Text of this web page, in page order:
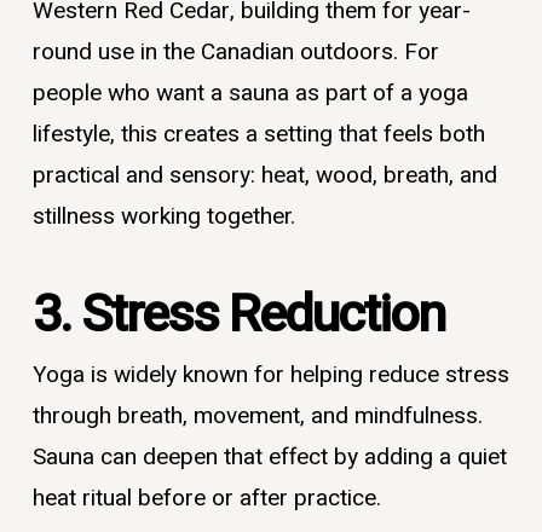
Western Red Cedar, building them for year-
round use in the Canadian outdoors. For
people who want a sauna as part of a yoga
lifestyle, this creates a setting that feels both
practical and sensory: heat, wood, breath, and
stillness working together.
3. Stress Reduction
Yoga is widely known for helping reduce stress
through breath, movement, and mindfulness.
Sauna can deepen that effect by adding a quiet
heat ritual before or after practice.